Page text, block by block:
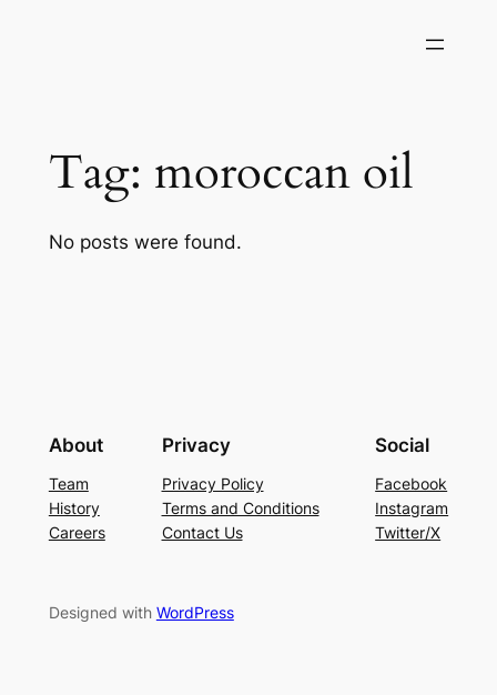
Tag: moroccan oil
No posts were found.
About
Team
History
Careers
Privacy
Privacy Policy
Terms and Conditions
Contact Us
Social
Facebook
Instagram
Twitter/X
Designed with WordPress